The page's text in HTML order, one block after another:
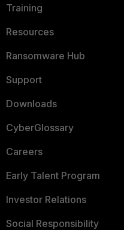
Training
Resources
Ransomware Hub
Support
Downloads
CyberGlossary
Careers
Early Talent Program
Investor Relations
Social Responsibility